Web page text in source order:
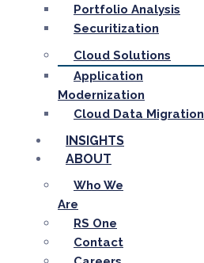
Portfolio Analysis
Securitization
Cloud Solutions
Application
Modernization
Cloud Data Migration
INSIGHTS
ABOUT
Who We
Are
RS One
Contact